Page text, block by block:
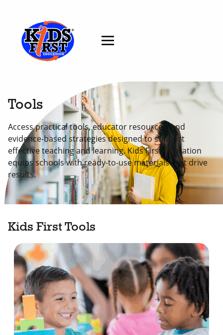
Tools
Access practical tools, educator resources, and
evidence-based strategies designed to support
effective teaching and learning. Kids First Education
equips schools with ready-to-use materials that drive
results.
Kids First Tools